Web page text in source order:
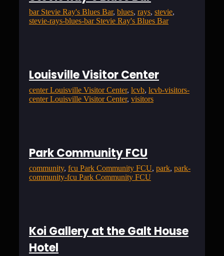
bar Stevie Ray's Blues Bar, blues, rays, stevie
stevie-rays-blues-bar Stevie Ray's Blues Bar
Louisville Visitor Center
center Louisville Visitor Center, lcvb, lcvb-visitors-
center Louisville Visitor Center, visitors
Park Community FCU
community, fcu Park Community FCU, park, park-
community-fcu Park Community FCU
Koi Gallery at the Galt House
Hotel